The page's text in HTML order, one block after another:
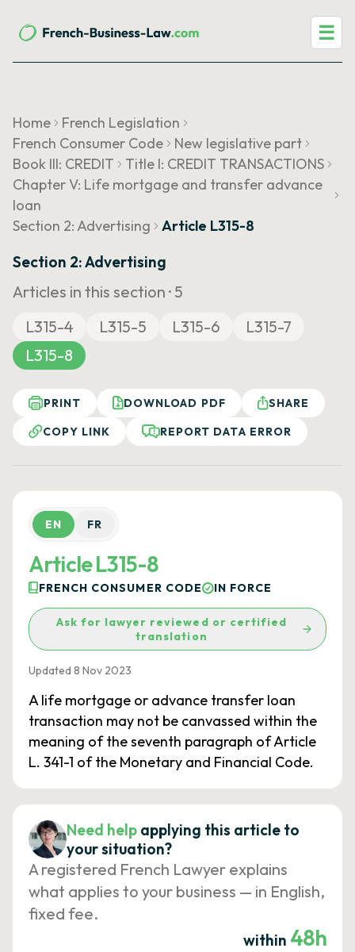
☰
Home
French Legislation
French Consumer Code
New legislative part
Book III: CREDIT
Title I: CREDIT TRANSACTIONS
Chapter V: Life mortgage and transfer advance
loan
Section 2: Advertising
Article L315-8
Section 2: Advertising
Articles in this section · 5
L315-4
L315-5 L315-6
L315-7
L315-8
PRINT DOWNLOAD PDF
SHARE
COPY LINK
REPORT DATA ERROR
EN FR
Article L315-8
FRENCH CONSUMER CODE IN FORCE
Ask for lawyer reviewed or certified
translation
Updated 8 Nov 2023
A life mortgage or advance transfer loan
transaction may not be canvassed within the
meaning of the seventh paragraph of Article
L. 341-1 of the Monetary and Financial Code.
Need help applying this article to
your situation?
A registered French Lawyer explains
what applies to your business — in English,
fixed fee.
within 48h